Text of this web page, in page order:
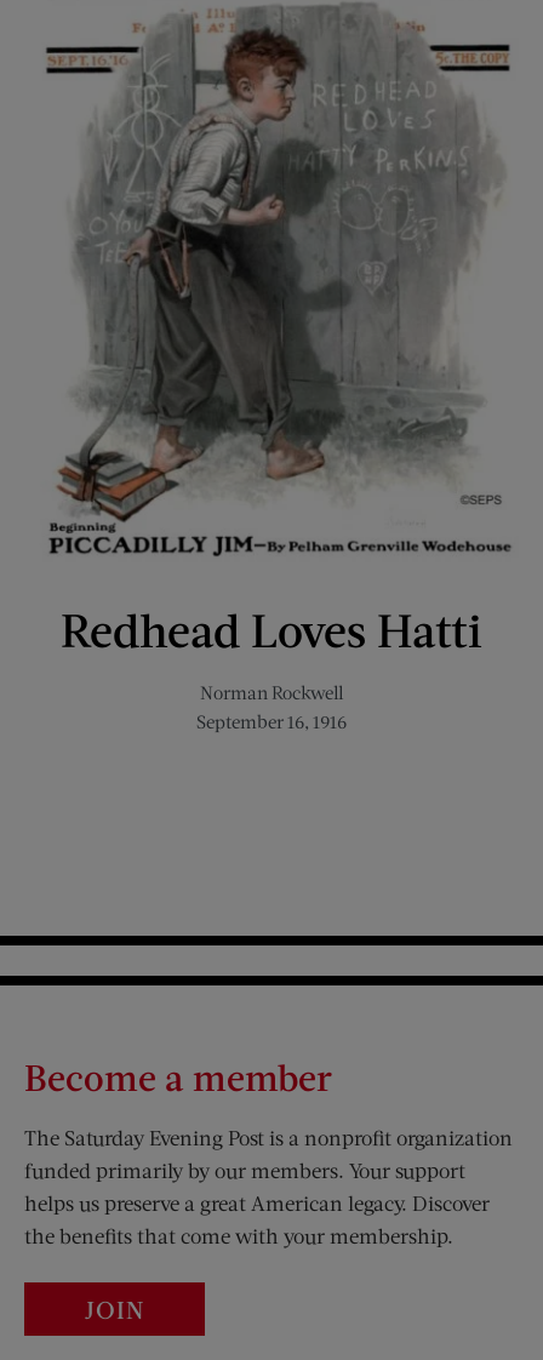
Redhead Loves Hatti
Norman Rockwell
September 16, 1916
Become a member
The Saturday Evening Post is a nonprofit organization
funded primarily by our members. Your support
helps us preserve a great American legacy. Discover
the benefits that come with your membership.
JOIN